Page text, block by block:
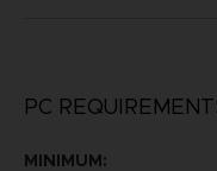
PC
MINIMUM: